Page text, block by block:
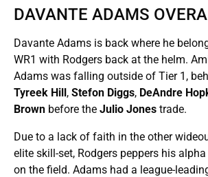
DAVANTE ADAMS
Davante Adams is back where he
WR1 with Rodgers back at the helm.
Adams was falling outside of Tier 1,
Tyreek Hill, Stefon Diggs, DeAndre
Brown before the Julio Jones trade.
Due to a lack of faith in the other
elite skill-set, Rodgers peppers his
on the field. Adams had a league-